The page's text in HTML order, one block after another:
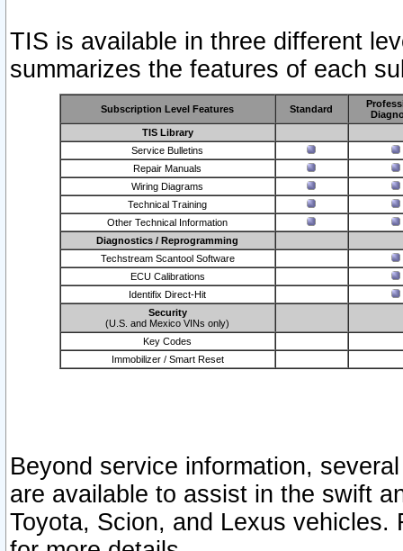
TIS is available in three different
summarizes the features of each
Subscription Level Features Standard
TIS Library
Service Bulletins
Repair Manuals
Wiring Diagrams
Technical Training
Other Technical Information
Diagnostics / Reprogramming
Techstream Scantool Software
ECU Calibrations
Identifix Direct-Hit
Security
(U.S. and Mexico VINs only)
Key Codes
Immobilizer / Smart Reset
Beyond service information,
are available to assist in the swift
Toyota, Scion, and Lexus vehicles.